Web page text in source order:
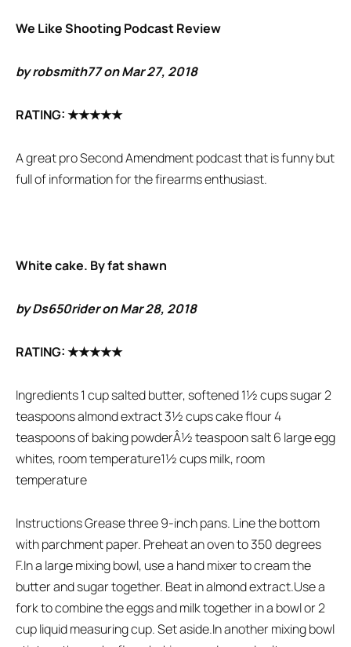
We Like Shooting Podcast Review
by robsmith77 on Mar 27, 2018
RATING:★★★★★
A great pro Second Amendment podcast that is funny but
full of information for the firearms enthusiast.
White cake. By fat shawn
by Ds650rider on Mar 28, 2018
RATING:★★★★★
Ingredients 1 cup salted butter, softened 1½ cups sugar 2
teaspoons almond extract 3½ cups cake flour 4
teaspoons of baking powderÂ½ teaspoon salt 6 large egg
whites, room temperature1½ cups milk, room
temperature
Instructions Grease three 9-inch pans. Line the bottom
with parchment paper. Preheat an oven to 350 degrees
F.In a large mixing bowl, use a hand mixer to cream the
butter and sugar together. Beat in almond extract.Use a
fork to combine the eggs and milk together in a bowl or 2
cup liquid measuring cup. Set aside.In another mixing bowl